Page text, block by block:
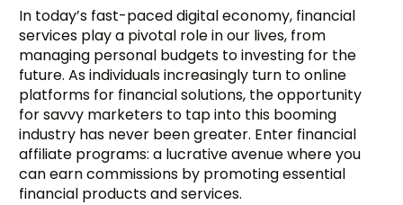
In today’s fast-paced digital economy, financial
services play a pivotal role in our lives, from
managing personal budgets to investing for the
future. As individuals increasingly turn to online
platforms for financial solutions, the opportunity
for savvy marketers to tap into this booming
industry has never been greater. Enter financial
affiliate programs: a lucrative avenue where you
can earn commissions by promoting essential
financial products and services.